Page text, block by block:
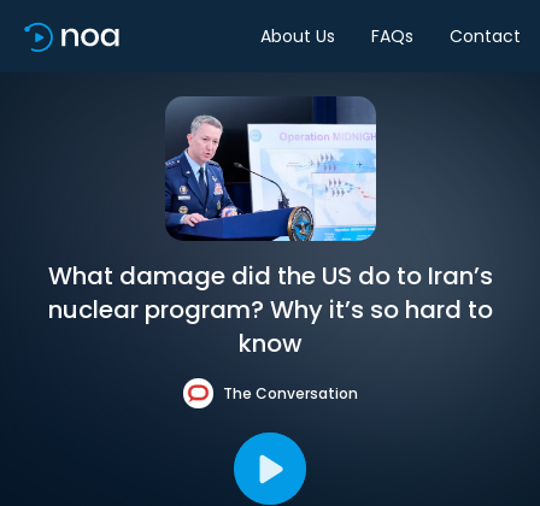
About Us FAQs Contact
What damage did the US do to Iran’s
nuclear program? Why it’s so hard to
know
The Conversation